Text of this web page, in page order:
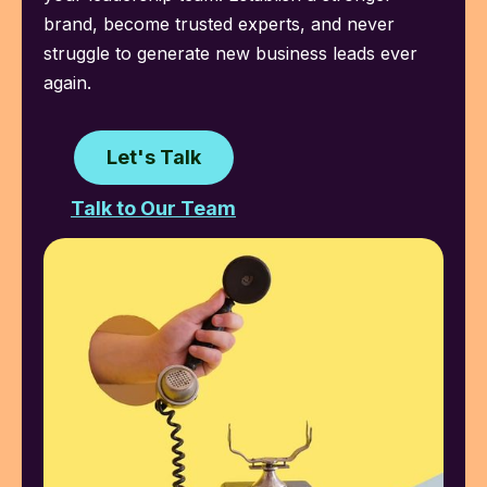
brand, become trusted experts, and never
struggle to generate new business leads ever
again.
Let's Talk
Talk to Our Team